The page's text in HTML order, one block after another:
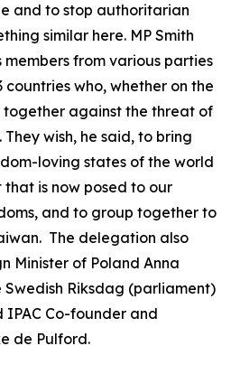
and to stop authoritarian
similar here. MP Smith
members from various parties
countries who, whether on the
against the threat of
wish, he said, to bring
loving states of the world
is now posed to our
and to group together to
The delegation also
Minister of Poland Anna
Riksdag (parliament)
IPAC Co-founder and
de Pulford.